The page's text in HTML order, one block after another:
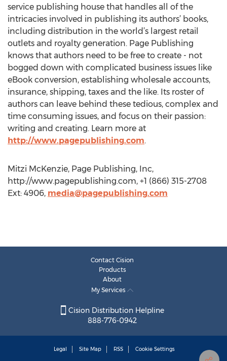
service publishing house that handles all of the
intricacies involved in publishing its authors’ books,
including distribution in the world’s largest retail
outlets and royalty generation. Page Publishing
knows that authors need to be free to create - not
bogged down with complicated business issues like
eBook conversion, establishing wholesale accounts,
insurance, shipping, taxes and the like. Its roster of
authors can leave behind these tedious, complex and
time consuming issues, and focus on their passion:
writing and creating. Learn more at
http://www.pagepublishing.com.
Mitzi McKenzie, Page Publishing, Inc,
http://www.pagepublishing.com, +1 (866) 315-2708
Ext: 4906, media@pagepublishing.com
Contact Cision
Products
About
My Services
Cision Distribution Helpline
888-776-0942
Legal Site Map RSS Cookie Settings